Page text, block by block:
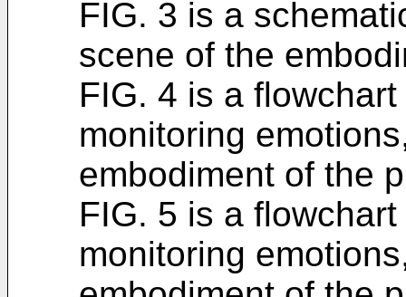
FIG. 3 is a
scene of the
FIG. 4 is a
monitoring
embodiment of the
FIG. 5 is a
monitoring